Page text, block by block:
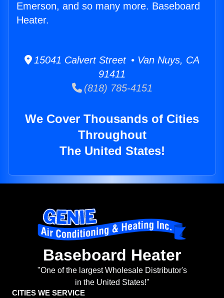
Emerson, and so many more. Baseboard
Heater.
15041 Calvert Street • Van Nuys, CA
91411
(818) 785-4151
We Cover Thousands of Cities
Throughout
The United States!
Baseboard Heater
"One of the largest Wholesale Distributor's
in the United States!"
CITIES WE SERVICE